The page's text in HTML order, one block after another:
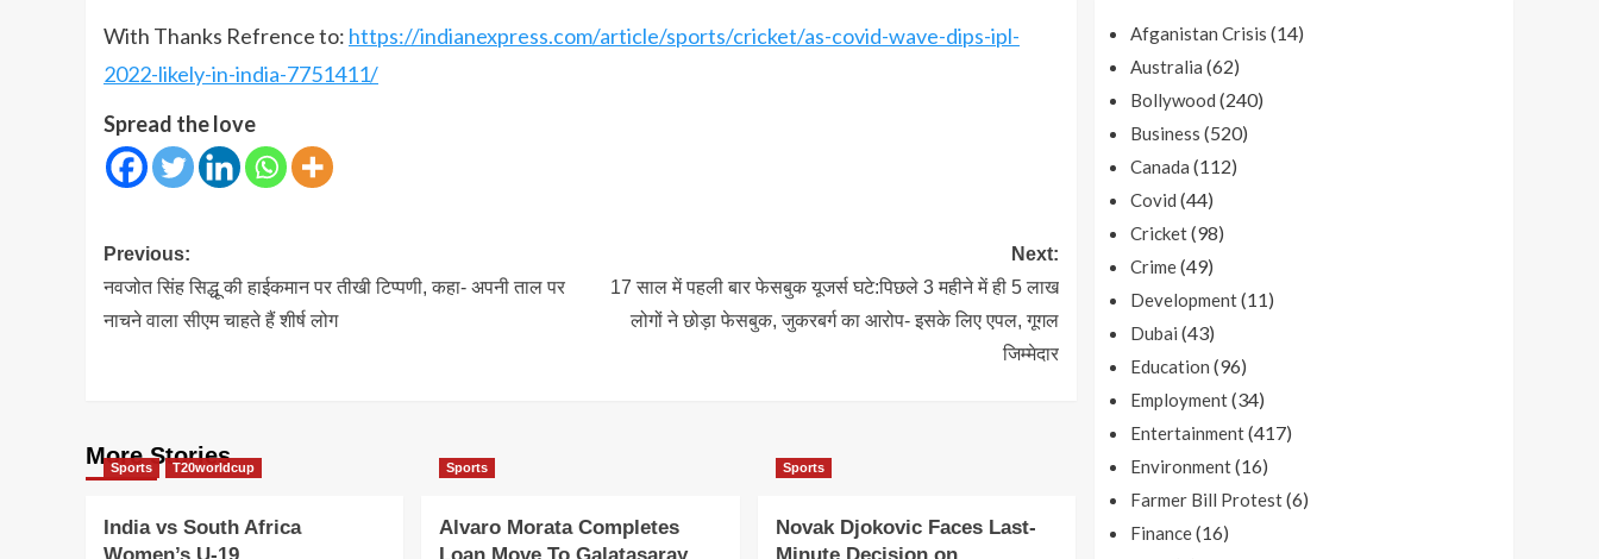
With Thanks Refrence to: https://indianexpress.com/article/sports/cricket/as-covid-wave-dips-ipl-
2022-likely-in-india-7751411/
Spread the love
Post
navigation
Previous:
नवजोत सिंह सिद्धू की हाईकमान पर तीखी टिप्पणी, कहा- अपनी ताल पर
नाचने वाला सीएम चाहते हैं शीर्ष लोग
Next:
17 साल में पहली बार फेसबुक यूजर्स घटे:पिछले 3 महीने में ही 5 लाख
लोगों ने छोड़ा फेसबुक, जुकरबर्ग का आरोप- इसके लिए एपल, गूगल
जिम्मेदार
More Stories
Sports T20worldcup
India vs South Africa
Sports
Alvaro Morata Completes
Sports
Novak Djokovic Faces Last-
Afganistan Crisis (14)
Australia (62)
Bollywood (240)
Business (520)
Canada (112)
Covid (44)
Cricket(98)
Crime(49)
Development(11)
Dubai (43)
Education (96)
Employment(34)
Entertainment(417)
Environment(16)
Farmer Bill Protest(6)
Finance(16)